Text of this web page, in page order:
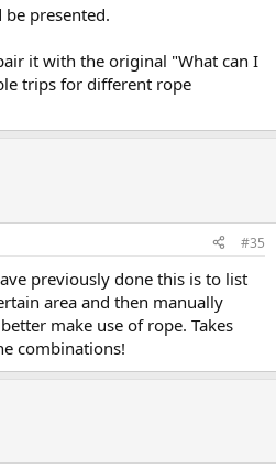
(of 292)
Efficiency
245 0.892
presented.
it with the original "What can I
trips for different rope
#35
previously done this is to list
area and then manually
make use of rope. Takes
combinations!